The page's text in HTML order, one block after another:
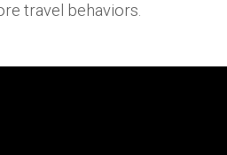
travel behaviors.